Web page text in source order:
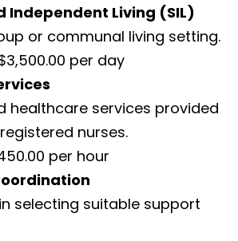
Independent Living (SIL)
or communal living setting.
per day
healthcare services provided
nurses.
per hour
selecting suitable support